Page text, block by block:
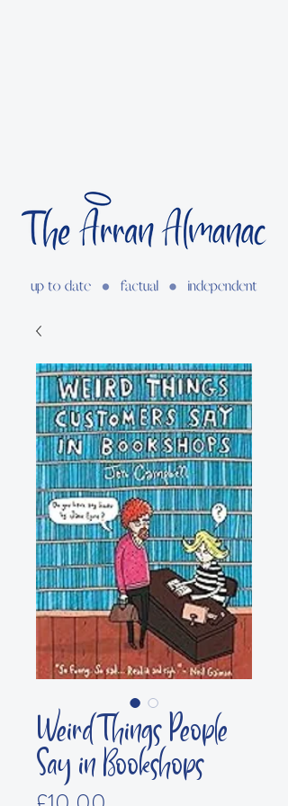
Weird Things People
Say in Bookshops